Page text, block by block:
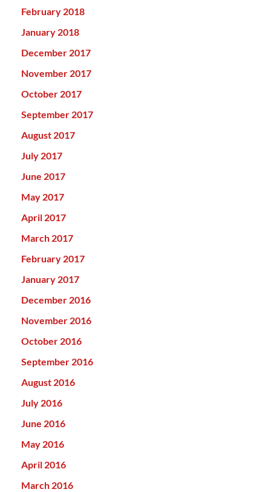
February 2018
January 2018
December 2017
November 2017
October 2017
September 2017
August 2017
July 2017
June 2017
May 2017
April 2017
March 2017
February 2017
January 2017
December 2016
November 2016
October 2016
September 2016
August 2016
July 2016
June 2016
May 2016
April 2016
March 2016